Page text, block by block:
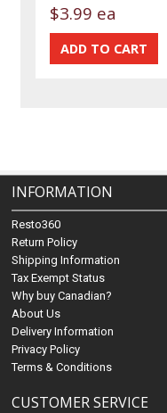
$3.99 ea
INFORMATION
Resto360
Return Policy
Shipping Information
Tax Exempt Status
Why buy Canadian?
About Us
Delivery Information
Privacy Policy
Terms & Conditions
CUSTOMER SERVICE